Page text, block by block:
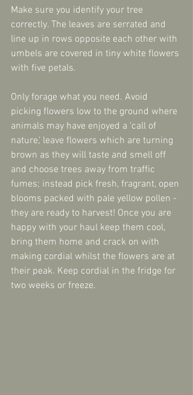
Make sure you identify your tree
correctly. The leaves are serrated and
line up in rows opposite each other with
umbels are covered in tiny white flowers
with five petals.
Only forage what you need. Avoid
picking flowers low to the ground where
animals may have enjoyed a ‘call of
nature,’ leave flowers which are turning
brown as they will taste and smell off
and choose trees away from traffic
fumes; instead pick fresh, fragrant, open
blooms packed with pale yellow pollen -
they are ready to harvest! Once you are
happy with your haul keep them cool,
bring them home and crack on with
making cordial whilst the flowers are at
their peak. Keep cordial in the fridge for
two weeks or freeze.